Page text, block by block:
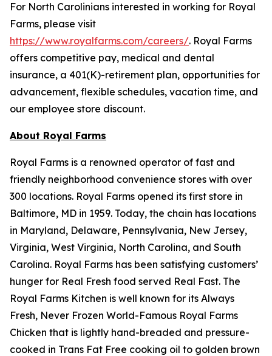
For North Carolinians interested in working for Royal
Farms, please visit
https://www.royalfarms.com/careers/. Royal Farms
offers competitive pay, medical and dental
insurance, a 401(K)-retirement plan, opportunities for
advancement, flexible schedules, vacation time, and
our employee store discount.
About Royal Farms
Royal Farms is a renowned operator of fast and
friendly neighborhood convenience stores with over
300 locations. Royal Farms opened its first store in
Baltimore, MD in 1959. Today, the chain has locations
in Maryland, Delaware, Pennsylvania, New Jersey,
Virginia, West Virginia, North Carolina, and South
Carolina. Royal Farms has been satisfying customers’
hunger for Real Fresh food served Real Fast. The
Royal Farms Kitchen is well known for its Always
Fresh, Never Frozen World-Famous Royal Farms
Chicken that is lightly hand-breaded and pressure-
cooked in Trans Fat Free cooking oil to golden brown